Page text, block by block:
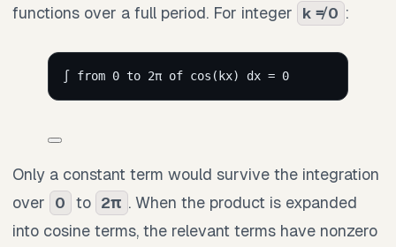
functions over a full period. For integer k ≠ 0 :
∫ from 0 to 2π of cos(kx) dx = 0
Only a constant term would survive the integration
over 0 to 2π . When the product is expanded
into cosine terms, the relevant terms have nonzero